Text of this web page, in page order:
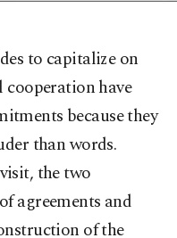
to capitalize on
have
because they
than words.
the two
agreements and
of the